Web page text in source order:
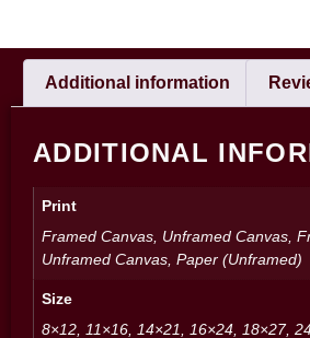
Additional information
ADDITIONAL
Print
Framed Canvas, Unframed Canvas,
Unframed Canvas, Paper (Unframed)
Size
8×12, 11×16, 14×21, 16×24, 18×27,